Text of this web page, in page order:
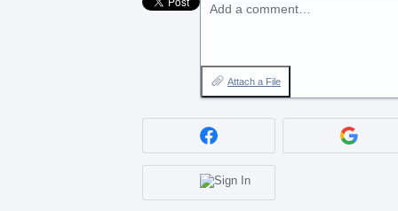
Add a comment…
Attach a File